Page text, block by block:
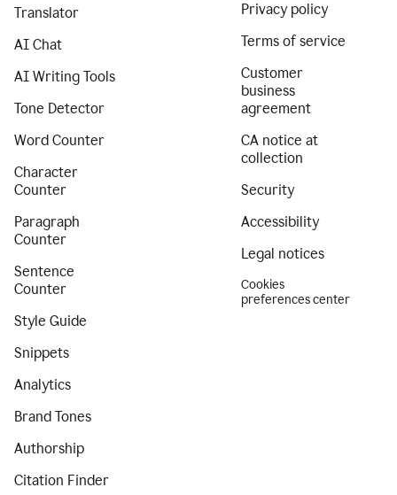
Translator
AI Chat
AI Writing Tools
Tone Detector
Word Counter
Character
Counter
Paragraph
Counter
Sentence
Counter
Style Guide
Snippets
Analytics
Brand Tones
Authorship
Citation Finder
Privacy policy
Terms of service
Customer
business
agreement
CA notice at
collection
Security
Accessibility
Legal notices
Cookies
preferences center